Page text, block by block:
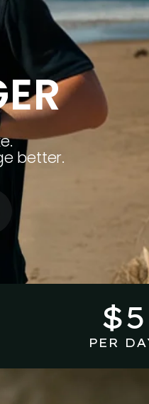
better.
$5
PER